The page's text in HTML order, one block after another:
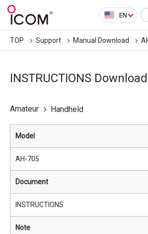
EN
TOP Support Manual Download
INSTRUCTIONS Download
Amateur Handheld
Model
AH-705
Document
INSTRUCTIONS
Note